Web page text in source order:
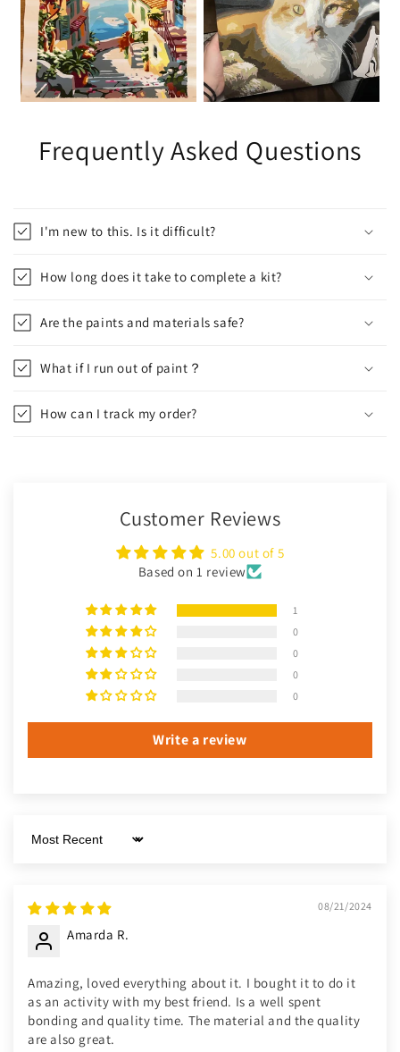
Frequently Asked Questions
I'm new to this. Is it difficult?
How long does it take to complete a kit?
Are the paints and materials safe?
What if I run out of paint？
How can I track my order?
Customer Reviews
5.00 out of 5
Based on 1 review
1
0
0
0
0
Write a review
Sort by
08/21/2024
Amarda R.
Amazing, loved everything about it. I bought it to do it
as an activity with my best friend. Is a well spent
bonding and quality time. The material and the quality
are also great.